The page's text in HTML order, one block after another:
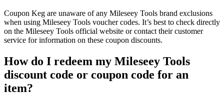
Coupon Keg are unaware of any Mileseey Tools brand exclusions
when using Mileseey Tools voucher codes. It’s best to check directly
on the Mileseey Tools official website or contact their customer
service for information on these coupon discounts.
How do I redeem my Mileseey Tools
discount code or coupon code for an
item?